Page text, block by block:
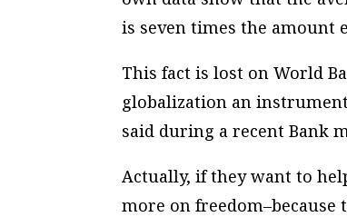
is seven times the amount
This fact is lost on World
globalization an
said during a recent Bank
Actually, if they want to
more on